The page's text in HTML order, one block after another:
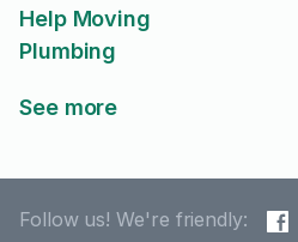
Help Moving
Plumbing
See more
Follow us! We're friendly: